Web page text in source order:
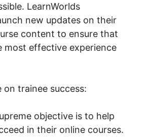
LearnWorlds
new updates on their
content to ensure that
most effective experience
on trainee success:
objective is to help
in their online courses.